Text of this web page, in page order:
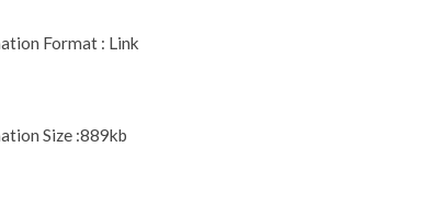
Format : Link
Size :889kb